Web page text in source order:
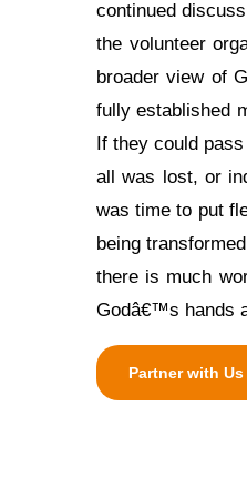
continued
the volunteer
broader view of
fully established
If they could
all was lost, or
was time to put
being
there is much
Godâ€™s hands
Partner with Us